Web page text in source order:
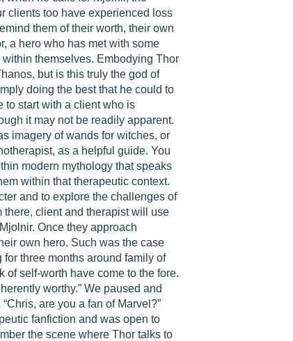
clients too have experienced loss
them of their worth, their own
a hero who has met with some
themselves. Embodying Thor
but is this truly the god of
doing the best that he could to
to start with a client who is
it may not be readily apparent.
imagery of wands for witches, or
as a helpful guide. You
modern mythology that speaks
within that therapeutic context.
and to explore the challenges of
client and therapist will use
Once they approach
own hero. Such was the case
three months around family of
of self-worth have come to the fore.
worthy.” We paused and
are you a fan of Marvel?”
fanfiction and was open to
the scene where Thor talks to